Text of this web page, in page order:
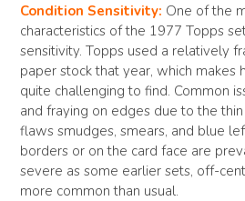
Condition Sensitivity: One of the
characteristics of the 1977 Topps
sensitivity. Topps used a relatively
paper stock that year, which makes
quite challenging to find. Common
and fraying on edges due to the
flaws smudges, smears, and blue
borders or on the card face are
severe as some earlier sets, off-
more common than usual.